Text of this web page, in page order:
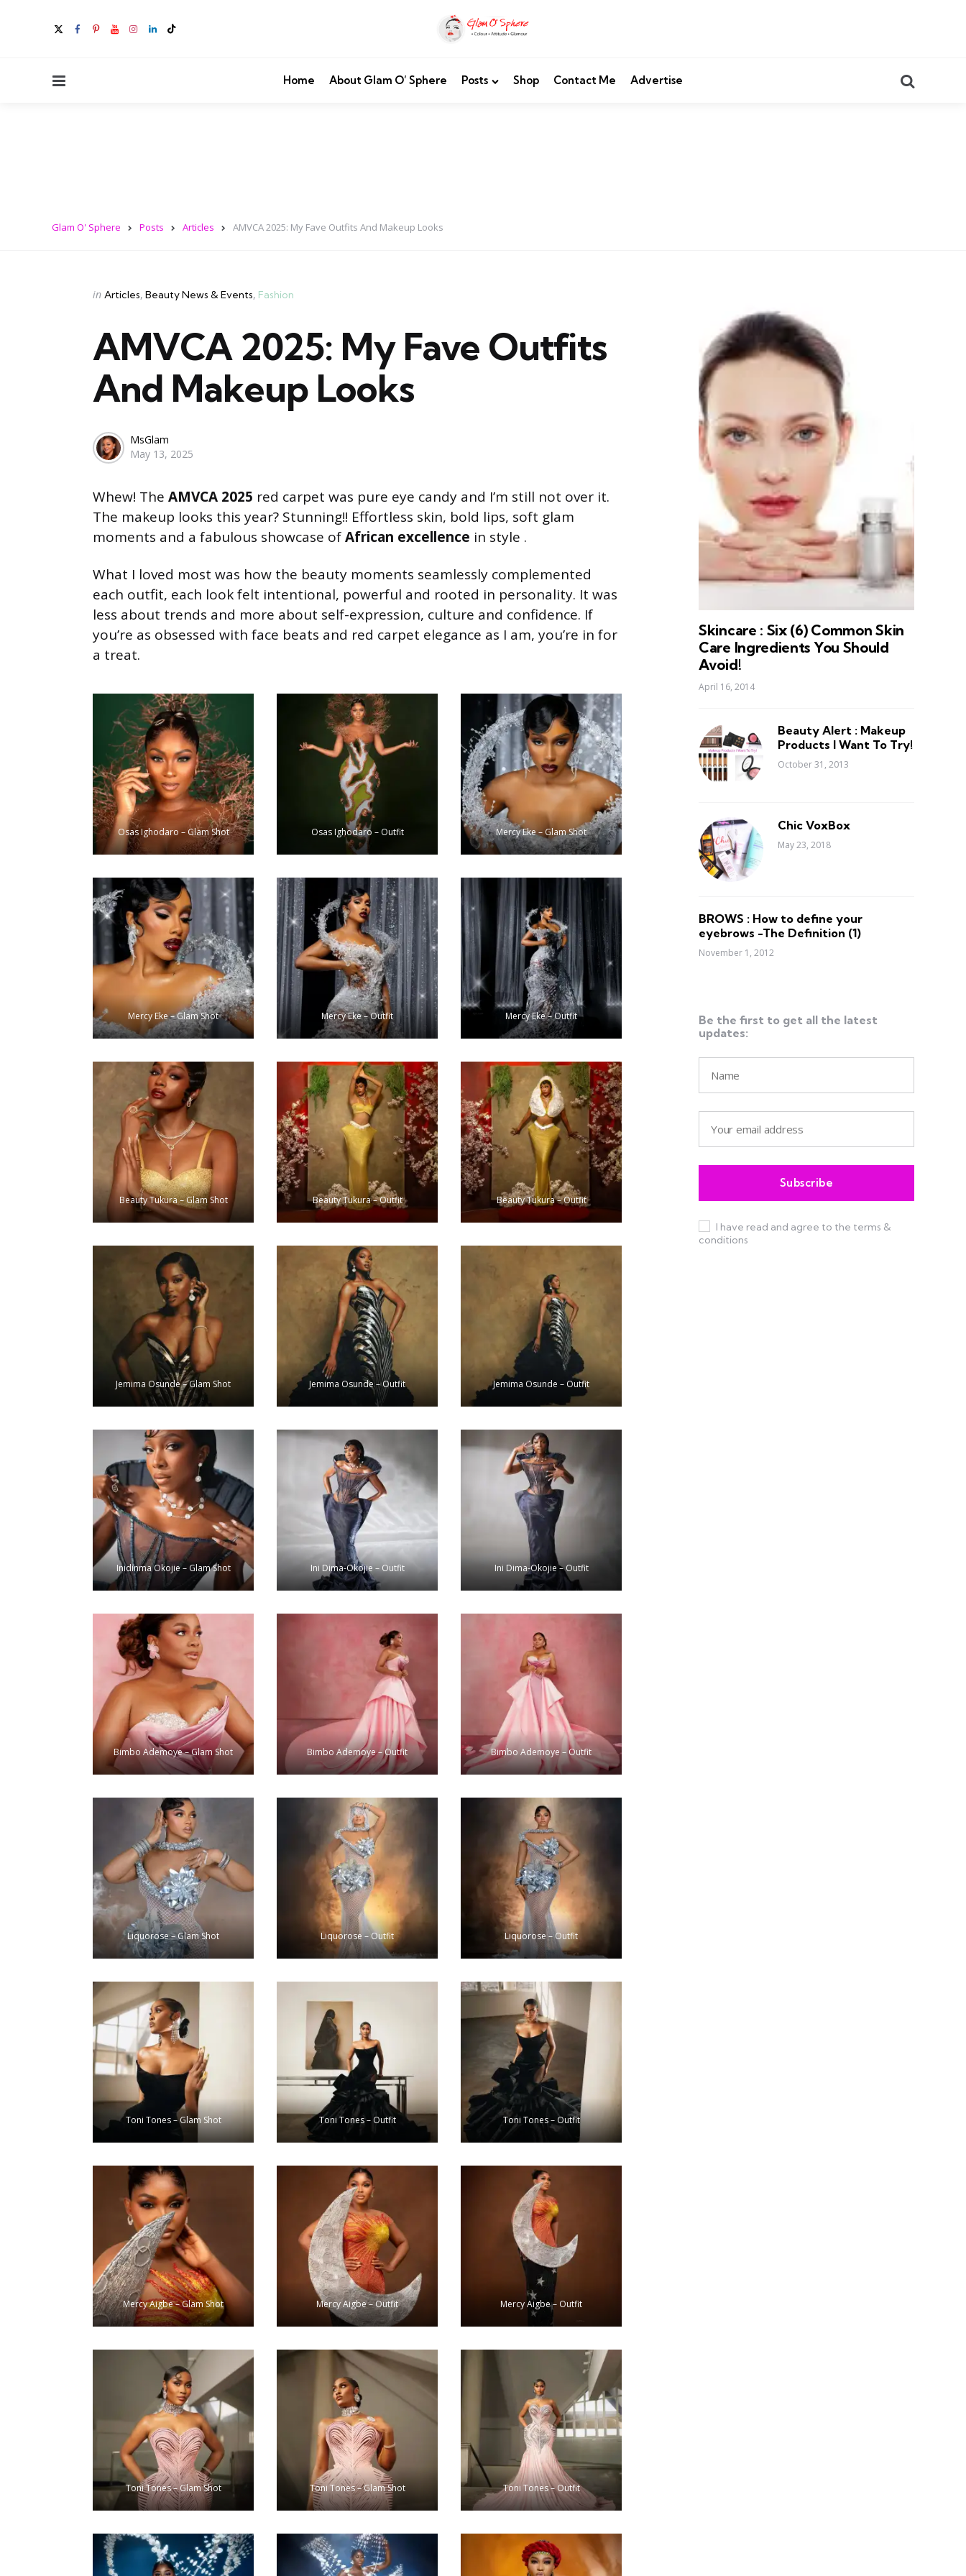
Home About Glam O’ Sphere Posts Shop Contact Me Advertise
Glam O' Sphere Posts Articles AMVCA 2025: My Fave Outfits And Makeup Looks
Categories
Posted
in Articles Beauty News & Events Fashion
AMVCA 2025: My Fave Outfits
And Makeup Looks
Posted
by
MsGlam
May 13, 2025
Whew! The AMVCA 2025 red carpet was pure eye candy and I’m still not over it.
The makeup looks this year? Stunning!! Effortless skin, bold lips, soft glam
moments and a fabulous showcase ofAfrican excellence in style .
What I loved most was how the beauty moments seamlessly complemented
each outfit, each look felt intentional, powerful and rooted in personality. It was
less about trends and more about self-expression, culture and confidence. If
you’re as obsessed with face beats and red carpet elegance as I am, you’re in for
a treat.
Osas Ighodaro – Glam Shot Osas Ighodaro – Outfit Mercy Eke – Glam Shot
Mercy Eke – Glam Shot Mercy Eke – Outfit Mercy Eke – Outfit
Beauty Tukura – Glam Shot Beauty Tukura – Outfit Beauty Tukura – Outfit
Jemima Osunde – Glam Shot Jemima Osunde – Outfit Jemima Osunde – Outfit
Inidinma Okojie – Glam Shot Ini Dima-Okojie – Outfit Ini Dima-Okojie – Outfit
Bimbo Ademoye – Glam Shot Bimbo Ademoye – Outfit Bimbo Ademoye – Outfit
Liquorose – Glam Shot Liquorose – Outfit Liquorose – Outfit
Toni Tones – Glam Shot Toni Tones – Outfit Toni Tones – Outfit
Mercy Aigbe – Glam Shot Mercy Aigbe – Outfit Mercy Aigbe – Outfit
Toni Tones – Glam Shot Toni Tones – Glam Shot Toni Tones – Outfit
Skincare : Six (6) Common Skin
Care Ingredients You Should
Avoid!
April 16, 2014
Beauty Alert : Makeup
Products I Want To Try!
October 31, 2013
Chic VoxBox
May 23, 2018
BROWS : How to define your
eyebrows -The Definition (1)
November 1, 2012
Be the first to get all the latest
updates:
I have read and agree to the terms &
conditions